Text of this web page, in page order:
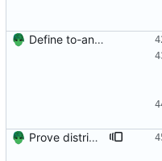
Define to-and-from functions from finite maps to tuples and prove one inverse direction Signed-off-by: Danila Fedorin <danila.fedorin@gmail.com>
Prove distributivity in the other direction, too Signed-off-by: Danila Fedorin <danila.fedorin@gmail.com>